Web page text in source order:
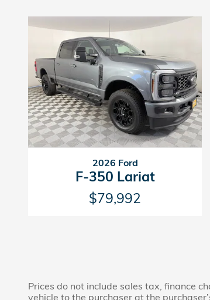
2026 Ford
F-350 Lariat
$79,992
Prices do not include sales tax, finance
vehicle to the purchaser at the